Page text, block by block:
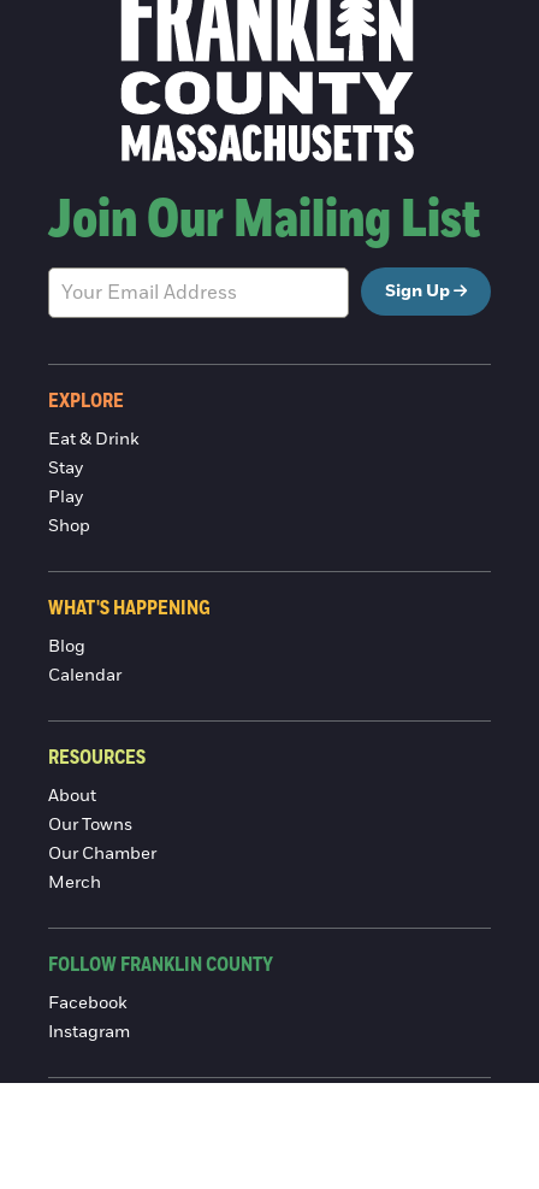
Join Our Mailing List
Sign Up
EXPLORE
Eat & Drink
Stay
Play
Shop
WHAT'S HAPPENING
Blog
Calendar
RESOURCES
About
Our Towns
Our Chamber
Merch
FOLLOW FRANKLIN COUNTY
Facebook
Instagram